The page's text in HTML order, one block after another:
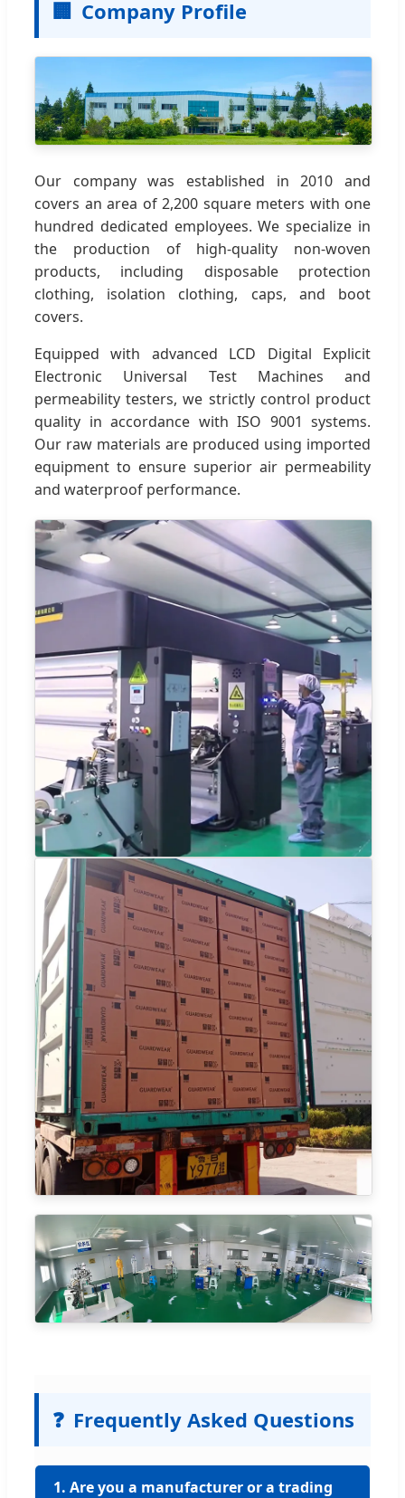
🏢 Company Profile
Our company was established in 2010 and
covers an area of 2,200 square meters with one
hundred dedicated employees. We specialize in
the production of high-quality non-woven
products, including disposable protection
clothing, isolation clothing, caps, and boot
covers.
Equipped with advanced LCD Digital Explicit
Electronic Universal Test Machines and
permeability testers, we strictly control product
quality in accordance with ISO 9001 systems.
Our raw materials are produced using imported
equipment to ensure superior air permeability
and waterproof performance.
❓ Frequently Asked Questions
1. Are you a manufacturer or a trading